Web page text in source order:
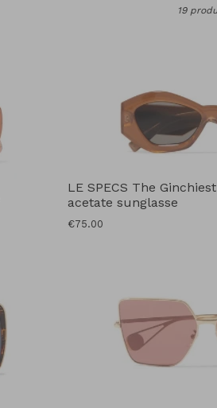
19
LE SPECS The
acetate sunglasse
Regular
€75.00